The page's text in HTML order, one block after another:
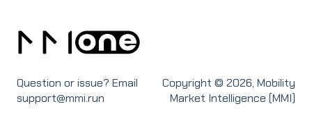
Question or issue? Email
support@mmi.run
Copyright © 2026, Mobility
Market Intelligence (MMI)